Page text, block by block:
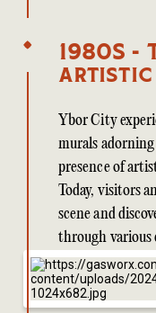
1980s -
Artistic
Ybor City
murals
presence of
Today, visitors
scene and
through various